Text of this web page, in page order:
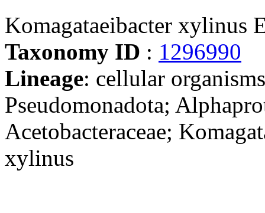
Komagataeibacter xylinus
Taxonomy ID : 1296990
Lineage: cellular
Pseudomonadota;
Acetobacteraceae;
xylinus